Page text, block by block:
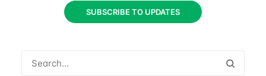
SUBSCRIBE TO UPDATES